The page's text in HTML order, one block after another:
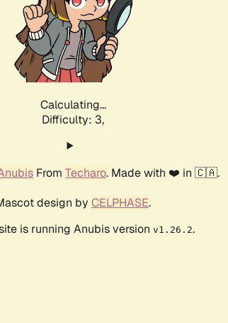
Calculating...
Difficulty: 3,
From Techaro. Made with ❤️ in 🇨🇦.
design by CELPHASE.
is running Anubis version v1.26.2.